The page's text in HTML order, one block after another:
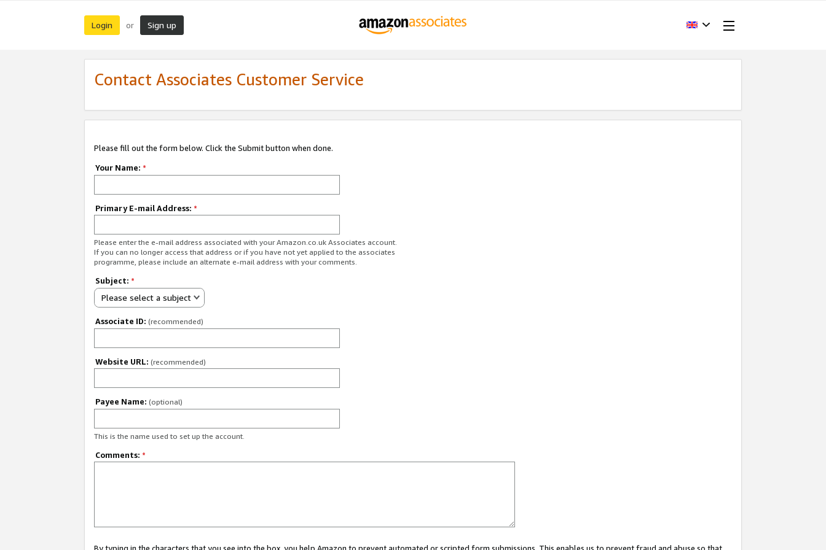
Login or Sign up
Contact Associates Customer Service
Please fill out the form below. Click the Submit button when done.
Your Name: *
Primary E-mail Address: *
Please enter the e-mail address associated with your Amazon.co.uk Associates account.
If you can no longer access that address or if you have not yet applied to the associates
programme, please include an alternate e-mail address with your comments.
Subject: *
Please select a subject
Associate ID: (recommended)
Website URL: (recommended)
Payee Name: (optional)
This is the name used to set up the account.
Comments: *